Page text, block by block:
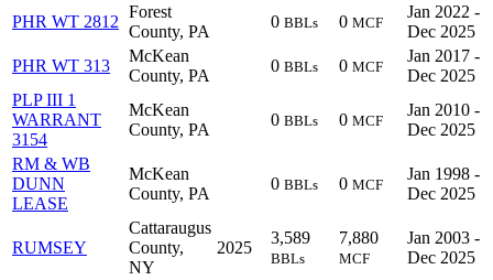
PHR WT 2812
Forest
County, PA
0 BBLs 0 MCF
Jan 2022 -
Dec 2025
PHR WT 313
McKean
County, PA
0 BBLs 0 MCF
Jan 2017 -
Dec 2025
PLP III 1
WARRANT
3154
McKean
County, PA
0 BBLs 0 MCF
Jan 2010 -
Dec 2025
RM & WB
DUNN
LEASE
McKean
County, PA
0 BBLs 0 MCF
Jan 1998 -
Dec 2025
RUMSEY
Cattaraugus
County,
NY
2025
3,589
BBLs
7,880
MCF
Jan 2003 -
Dec 2025